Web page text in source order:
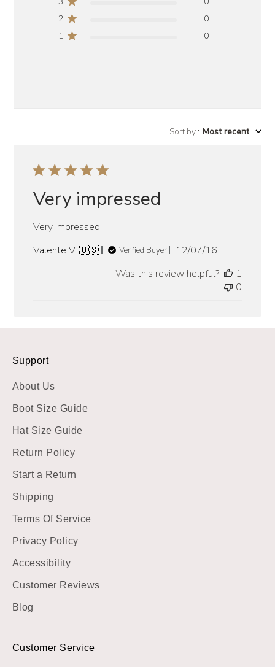
2
0
1
0
Sort by: Most recent
Very impressed
Very impressed
Valente V. 🇺🇸
Verified Buyer
Published
12/07/16
Was this review helpful?
1
0
Support
About Us
Boot Size Guide
Hat Size Guide
Return Policy
Start a Return
Shipping
Terms Of Service
Privacy Policy
Accessibility
Customer Reviews
Blog
Customer Service